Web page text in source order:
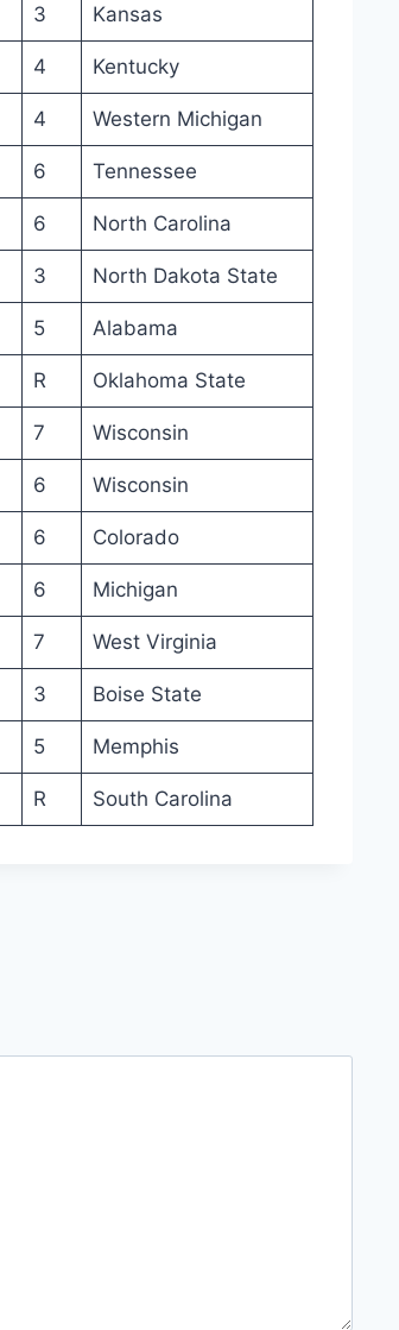
3 Kansas
4 Kentucky
4 Western Michigan
6 Tennessee
6 North Carolina
3 North Dakota State
5 Alabama
R Oklahoma State
7 Wisconsin
6 Wisconsin
6 Colorado
6 Michigan
7 West Virginia
3 Boise State
5 Memphis
R South Carolina